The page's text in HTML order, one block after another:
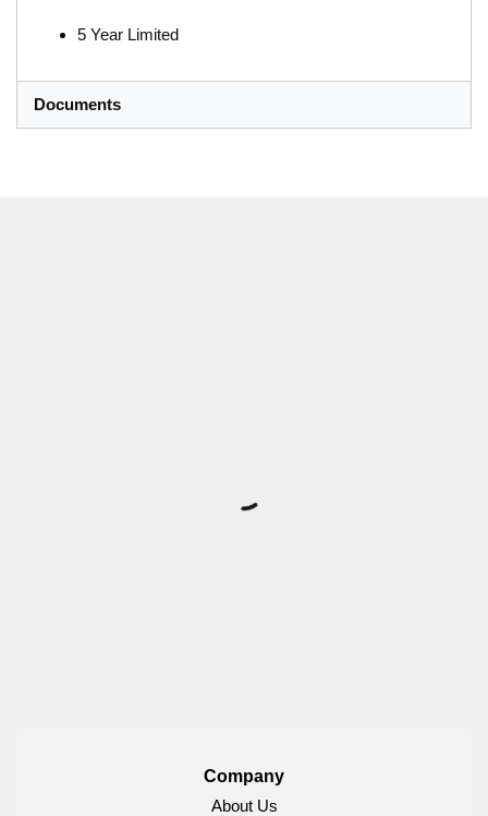
5 Year Limited
Documents
Company
About Us